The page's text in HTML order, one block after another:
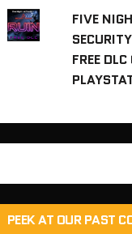
FIVE
FREE
PEEK AT OUR PAST